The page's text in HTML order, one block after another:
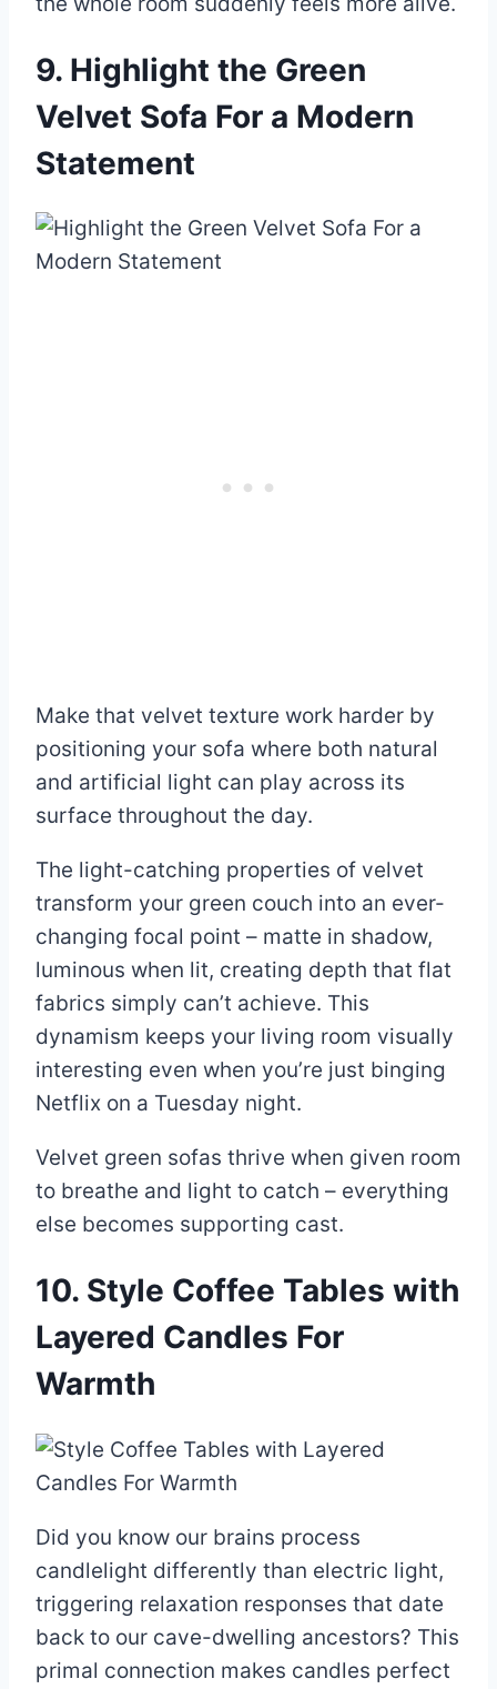
9. Highlight the Green
Velvet Sofa For a Modern
Statement
Make that velvet texture work harder by
positioning your sofa where both natural
and artificial light can play across its
surface throughout the day.
The light-catching properties of velvet
transform your green couch into an ever-
changing focal point – matte in shadow,
luminous when lit, creating depth that flat
fabrics simply can’t achieve. This
dynamism keeps your living room visually
interesting even when you’re just binging
Netflix on a Tuesday night.
Velvet green sofas thrive when given room
to breathe and light to catch – everything
else becomes supporting cast.
10. Style Coffee Tables with
Layered Candles For
Warmth
Did you know our brains process
candlelight differently than electric light,
triggering relaxation responses that date
back to our cave-dwelling ancestors? This
primal connection makes candles perfect